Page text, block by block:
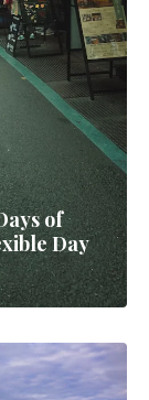
of
Day